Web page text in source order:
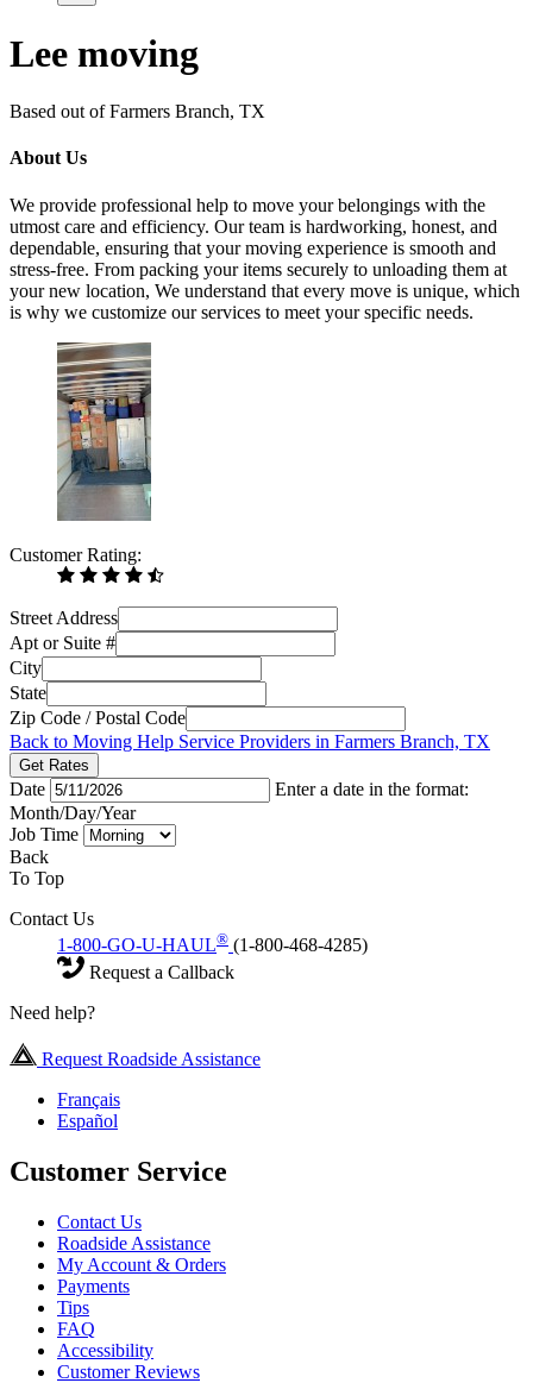
Lee moving
Based out of Farmers Branch, TX
About Us
We provide professional help to move your belongings with the
utmost care and efficiency. Our team is hardworking, honest, and
dependable, ensuring that your moving experience is smooth and
stress-free. From packing your items securely to unloading them at
your new location, We understand that every move is unique, which
is why we customize our services to meet your specific needs.
Customer Rating:
Street Address
Apt or Suite #
City
State
Zip Code / Postal Code
Back to Moving Help Service Providers in Farmers Branch, TX
Get Rates
Date
Enter a date in the format:
Month/Day/Year
Job Time
Back
To Top
Contact Us
1-800-GO-U-HAUL® (1-800-468-4285)
Request a Callback
Need help?
Request Roadside Assistance
Français
Español
Customer Service
Contact Us
Roadside Assistance
My Account & Orders
Payments
Tips
FAQ
Accessibility
Customer Reviews